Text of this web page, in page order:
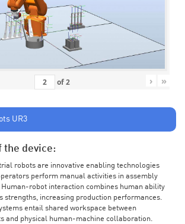
of2 › »
UR3
the device:
robots are innovative enabling technologies
perform manual activities in assembly
robot interaction combines human ability
strengths, increasing production performances.
entail shared workspace between
and physical human-machine collaboration.